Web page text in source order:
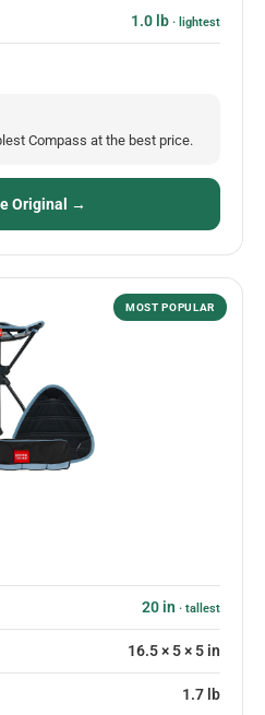
1.0 lb · lightest
Compass at the best price.
Original →
MOST POPULAR
20 in · tallest
16.5 × 5 × 5 in
1.7 lb